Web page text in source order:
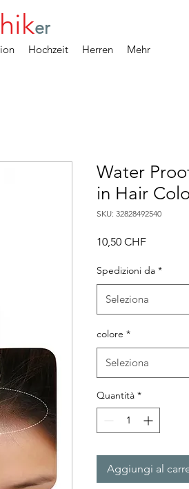
er
Hochzeit Herren Mehr
Water
in Hair
SKU: 32828492540
10,50 CHFPrezzo
Spedizioni da *
Seleziona
colore *
Seleziona
Quantità *
Aggiungi al